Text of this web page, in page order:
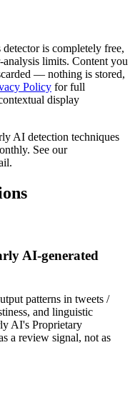
detector is completely free,
analysis limits. Content you
— nothing is stored,
Policy for full
display
AI detection techniques
See our
AI-generated
patterns in tweets /
and linguistic
AI's Proprietary
a review signal, not as